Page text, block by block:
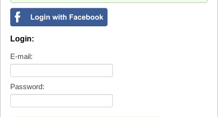
Login:
E-mail:
Password: